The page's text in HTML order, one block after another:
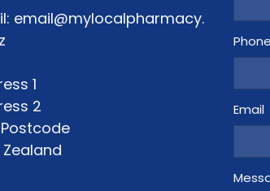
email@mylocalpharmacy.
1
2
Phone
Email